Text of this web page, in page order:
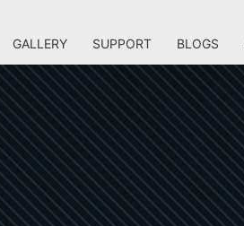
GALLERY SUPPORT BLOGS